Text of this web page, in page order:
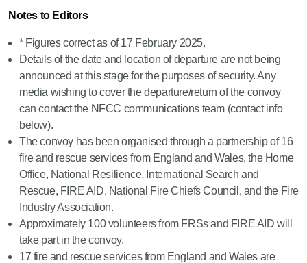
Notes to Editors
* Figures correct as of 17 February 2025.
Details of the date and location of departure are not being
announced at this stage for the purposes of security. Any
media wishing to cover the departure/return of the convoy
can contact the NFCC communications team (contact info
below).
The convoy has been organised through a partnership of 16
fire and rescue services from England and Wales, the Home
Office, National Resilience, International Search and
Rescue, FIRE AID, National Fire Chiefs Council, and the Fire
Industry Association.
Approximately 100 volunteers from FRSs and FIRE AID will
take part in the convoy.
17 fire and rescue services from England and Wales are